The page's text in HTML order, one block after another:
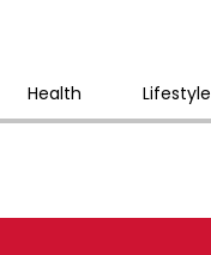
Health Lifestyle